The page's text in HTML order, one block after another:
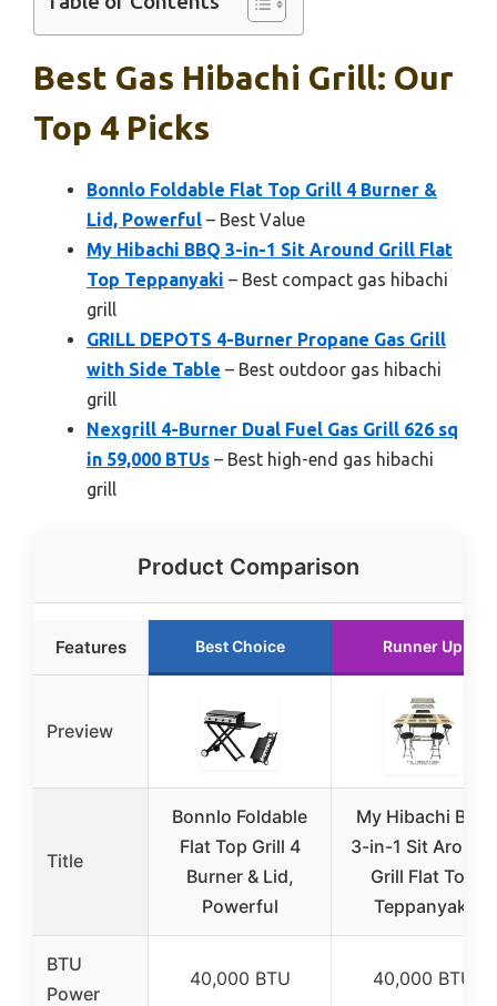
Best Gas Hibachi Grill: Our
Top 4 Picks
Bonnlo Foldable Flat Top Grill 4 Burner &
Lid, Powerful – Best Value
My Hibachi BBQ 3-in-1 Sit Around Grill Flat
Top Teppanyaki – Best compact gas hibachi
grill
GRILL DEPOTS 4-Burner Propane Gas Grill
with Side Table – Best outdoor gas hibachi
grill
Nexgrill 4-Burner Dual Fuel Gas Grill 626 sq
in 59,000 BTUs – Best high-end gas hibachi
grill
Product Comparison
Features Best Choice Runner Up
Preview
Title
Bonnlo Foldable
Flat Top Grill 4
Burner & Lid,
Powerful
My Hibachi BBQ
3-in-1 Sit Around
Grill Flat Top
Teppanyaki
BTU
Power
40,000 BTU 40,000 BTU